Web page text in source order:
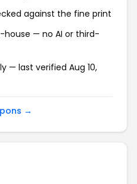
against the fine print
house — no AI or third-
— last verified Aug 10,
→